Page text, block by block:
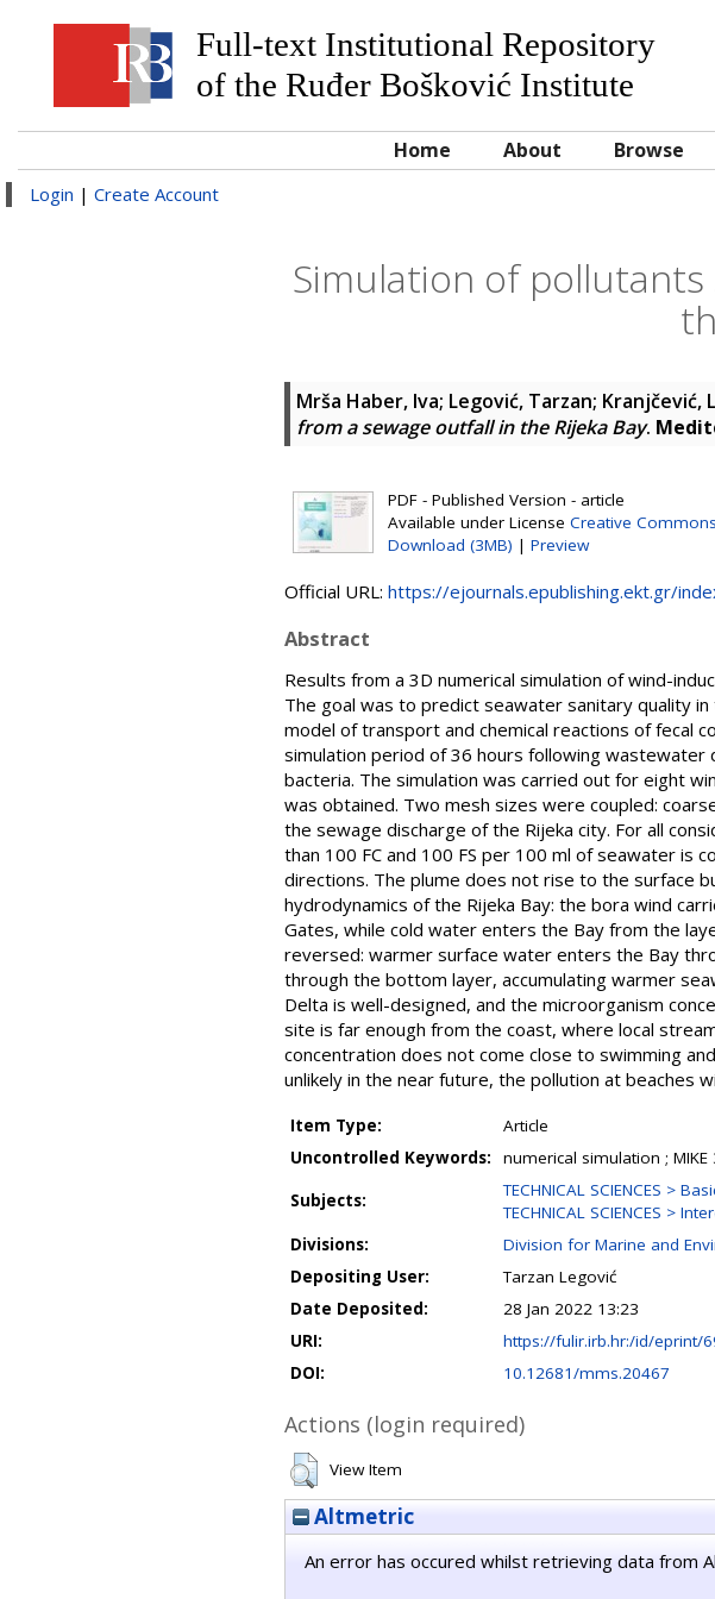
Full-text Institutional Repository
of the Ruđer Bošković Institute
Home About Browse
Login | Create Account
Simulation of
Mrša Haber, Iva; Legović, Tarzan; Kranjčević,
from a sewage outfall in the Rijeka Bay.
PDF - Published Version - article
Available under License Creative
Download (3MB) | Preview
Official URL: https://ejournals.epublishing.ekt.gr/
Abstract
Results from a 3D numerical simulation of wind-
The goal was to predict seawater sanitary quality
model of transport and chemical reactions of fecal
simulation period of 36 hours following
bacteria. The simulation was carried out for eight
was obtained. Two mesh sizes were coupled:
the sewage discharge of the Rijeka city. For all
than 100 FC and 100 FS per 100 ml of seawater
directions. The plume does not rise to the surface
hydrodynamics of the Rijeka Bay: the bora wind
Gates, while cold water enters the Bay from the
reversed: warmer surface water enters the Bay
through the bottom layer, accumulating warmer
Delta is well-designed, and the microorganism
site is far enough from the coast, where local
concentration does not come close to swimming
unlikely in the near future, the pollution at beaches
Item Type:
Article
Uncontrolled Keywords:
numerical simulation ;
Subjects:
TECHNICAL SCIENCES >
TECHNICAL SCIENCES >
Divisions:
Division for Marine and
Depositing User:
Tarzan Legović
Date Deposited:
28 Jan 2022 13:23
URI:
https://fulir.irb.hr:/id/eprint/
DOI:
10.12681/mms.20467
Actions (login required)
View Item
Altmetric
An error has occured whilst retrieving data from